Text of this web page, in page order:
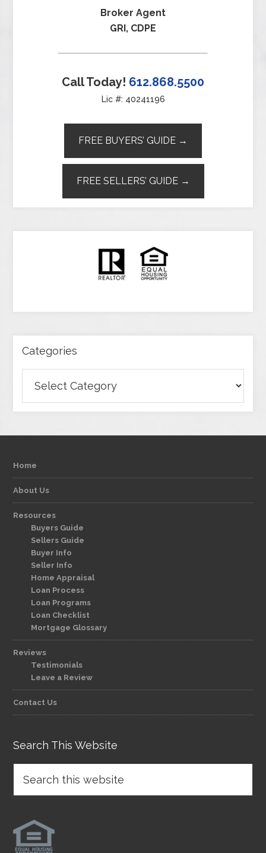
Broker Agent
GRI, CDPE
Call Today! 612.868.5500
Lic #: 40241196
FREE BUYERS’ GUIDE →
FREE SELLERS’ GUIDE →
Categories
Home
About Us
Resources
Buyers Guide
Sellers Guide
Buyer Info
Seller Info
Home Appraisal
Loan Process
Loan Programs
Loan Checklist
Mortgage Glossary
Reviews
Testimonials
Leave a Review
Contact Us
Search This Website